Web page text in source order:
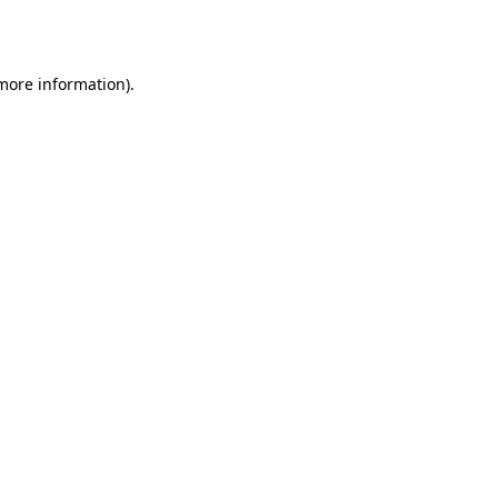
information).